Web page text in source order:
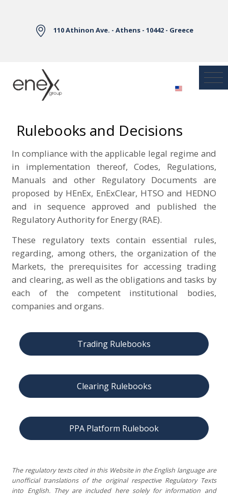
110 Athinon Ave. - Athens - 10442 - Greece
Rulebooks and Decisions
In compliance with the applicable legal regime and
in implementation thereof, Codes, Regulations,
Manuals and other Regulatory Documents are
proposed by HEnEx, EnExClear, HTSO and HEDNO
and in sequence approved and published the
Regulatory Authority for Energy (RAE).
These regulatory texts contain essential rules,
regarding, among others, the organization of the
Markets, the prerequisites for accessing trading
and clearing, as well as the obligations and tasks by
each of the competent institutional bodies,
companies and organs.
Trading Rulebooks
Clearing Rulebooks
PPA Platform Rulebook
The regulatory texts cited in this Website in the English language are
unofficial translations of the original respective Regulatory Texts
into English. They are included here solely for information and